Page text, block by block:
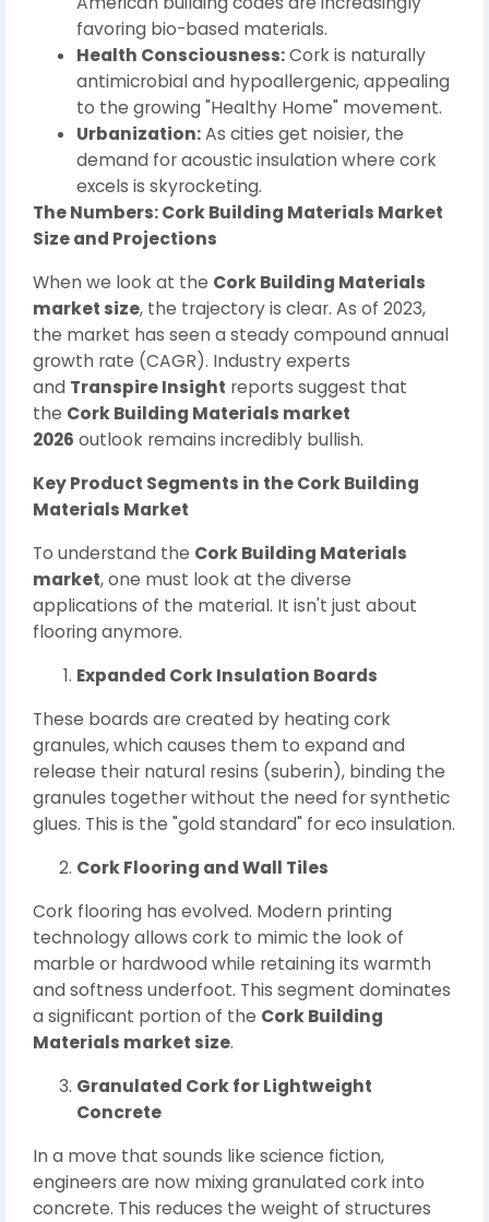
favoring bio-based materials.
Health Consciousness:Cork is naturally
antimicrobial and hypoallergenic, appealing
to the growing "Healthy Home" movement.
Urbanization:As cities get noisier, the
demand for acoustic insulation where cork
excels is skyrocketing.
The Numbers: Cork Building Materials Market
Size and Projections
When we look at the Cork Building Materials
market size, the trajectory is clear. As of 2023,
the market has seen a steady compound annual
growth rate (CAGR). Industry experts
and Transpire Insight reports suggest that
the Cork Building Materials market
2026 outlook remains incredibly bullish.
Key Product Segments in the Cork Building
Materials Market
To understand the Cork Building Materials
market, one must look at the diverse
applications of the material. It isn't just about
flooring anymore.
Expanded Cork Insulation Boards
These boards are created by heating cork
granules, which causes them to expand and
release their natural resins (suberin), binding the
granules together without the need for synthetic
glues. This is the "gold standard" for eco insulation.
Cork Flooring and Wall Tiles
Cork flooring has evolved. Modern printing
technology allows cork to mimic the look of
marble or hardwood while retaining its warmth
and softness underfoot. This segment dominates
a significant portion of the Cork Building
Materials market size.
Granulated Cork for Lightweight
Concrete
In a move that sounds like science fiction,
engineers are now mixing granulated cork into
concrete. This reduces the weight of structures